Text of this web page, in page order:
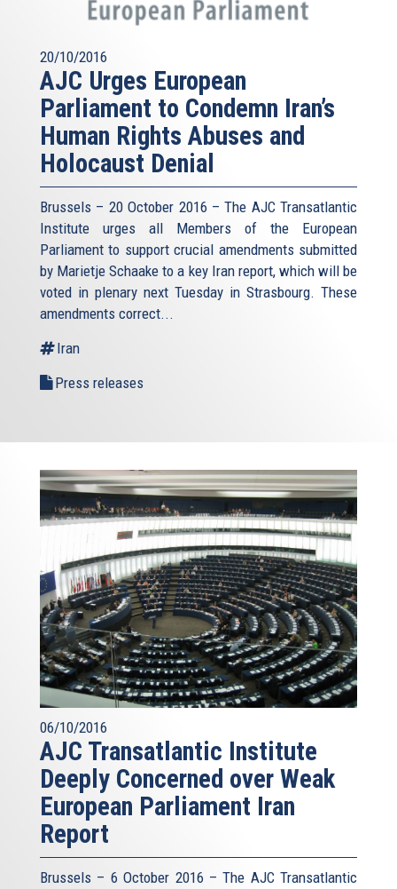
20/10/2016
AJC Urges European
Parliament to Condemn Iran’s
Human Rights Abuses and
Holocaust Denial
Brussels – 20 October 2016 – The AJC Transatlantic
Institute urges all Members of the European
Parliament to support crucial amendments submitted
by Marietje Schaake to a key Iran report, which will be
voted in plenary next Tuesday in Strasbourg. These
amendments correct...
Iran
Press releases
06/10/2016
AJC Transatlantic Institute
Deeply Concerned over Weak
European Parliament Iran
Report
Brussels – 6 October 2016 – The AJC Transatlantic